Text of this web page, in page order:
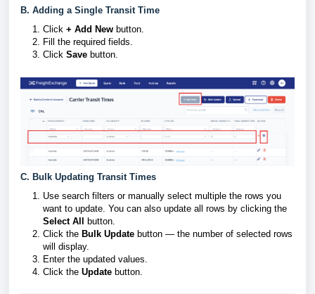
B. Adding a Single Transit Time
Click + Add New button.
Fill the required fields.
Click Save button.
C. Bulk Updating Transit Times
Use search filters or manually select multiple the rows you
want to update. You can also update all rows by clicking the
Select All
button.
Click the Bulk Update button — the number of selected rows
will display.
Enter the updated values.
Click the Update button.